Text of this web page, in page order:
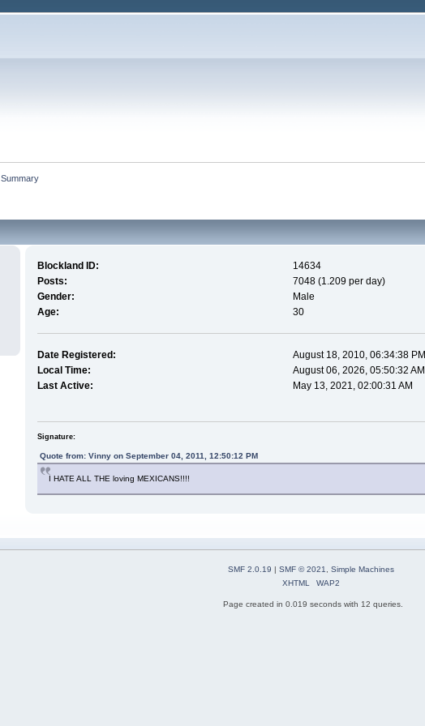
Summary
Blockland ID:
14634
Posts:
7048 (1.209 per day)
Gender:
Male
Age:
30
Date Registered:
August 18, 2010, 06:34:38 PM
Local Time:
August 06, 2026, 05:50:32 AM
Last Active:
May 13, 2021, 02:00:31 AM
Signature:
Quote from: Vinny on September 04, 2011, 12:50:12 PM
I HATE ALL THE loving MEXICANS!!!!
SMF 2.0.19 | SMF © 2021
Simple Machines
XHTML
WAP2
Page created in 0.019 seconds with 12 queries.